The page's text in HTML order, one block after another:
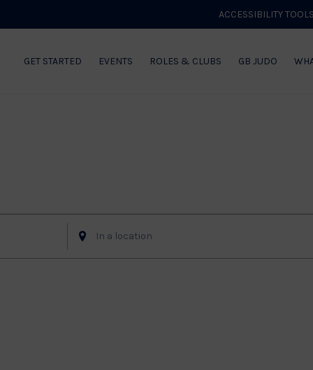
ACCESSIBILITY TOOLS
GET STARTED EVENTS ROLES & CLUBS GB JUDO
Enter
Location.